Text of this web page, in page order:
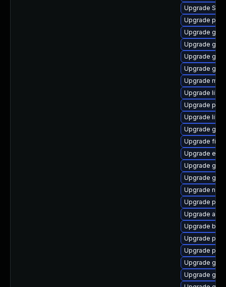
Upgrade
Upgrade
Upgrade
Upgrade
Upgrade
Upgrade gdm
Upgrade
Upgrade
Upgrade
Upgrade
Upgrade
Upgrade
Upgrade
Upgrade
Upgrade
Upgrade
Upgrade
Upgrade
Upgrade
Upgrade
Upgrade
Upgrade
Upgrade